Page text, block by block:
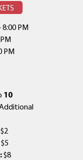
8:00 PM
PM
10
$2
$5
$8